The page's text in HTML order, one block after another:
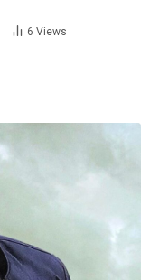
6 Views